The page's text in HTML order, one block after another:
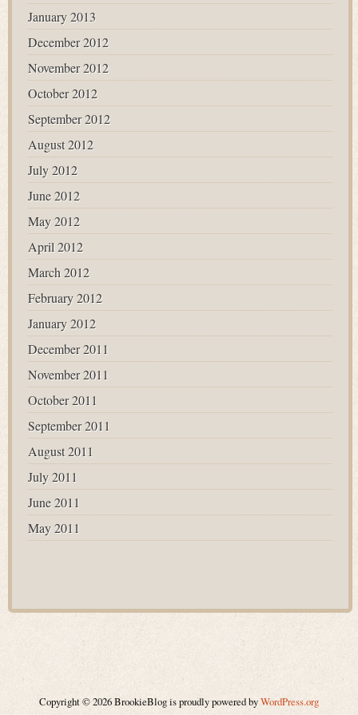
January 2013
December 2012
November 2012
October 2012
September 2012
August 2012
July 2012
June 2012
May 2012
April 2012
March 2012
February 2012
January 2012
December 2011
November 2011
October 2011
September 2011
August 2011
July 2011
June 2011
May 2011
Copyright © 2026 BrookieBlog is proudly powered byWordPress.org